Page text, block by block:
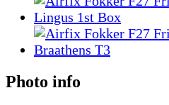
Photo info